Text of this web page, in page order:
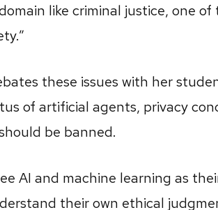
like criminal justice, one
these issues with her
of artificial agents, privacy
be banned.
AI and machine learning as
their own ethical